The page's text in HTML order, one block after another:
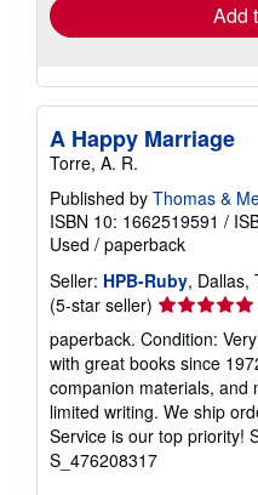
Add
A Happy Marriage
Torre, A. R.
Published by Thomas &
ISBN 10: 1662519591 /
Used / paperback
Seller: HPB-Ruby, Dallas,
(5-star seller) Seller
rating
5
out
of
5
stars
paperback. Condition:
with great books since
companion materials, and
limited writing. We ship
Service is our top priority!
S_476208317